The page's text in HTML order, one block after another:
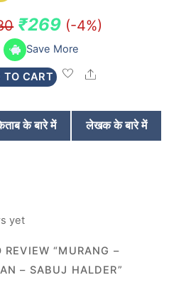
Original
price
was:
₹280.
₹269Current
price
is:
(-4%)
Save More
TO CART Share
के बारे में
लेखक के बारे में
yet
“MURANG –
– SABUJ HALDER”